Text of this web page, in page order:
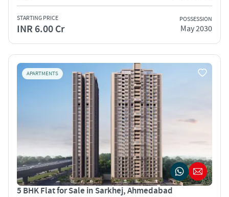
STARTING PRICE
INR 6.00 Cr
POSSESSION
May 2030
APARTMENTS
5 BHK Flat for Sale in Sarkhej, Ahmedabad